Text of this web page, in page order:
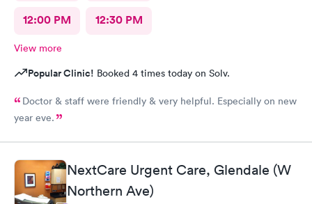
12:00 PM 12:30 PM
View more
Popular Clinic! Booked 4 times today on Solv.
Doctor & staff were friendly & very helpful. Especially on new
year eve.
NextCare Urgent Care, Glendale (W
Northern Ave)